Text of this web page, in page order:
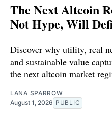
The Next Altcoin
Not Hype, Will
Discover why utility, real
and sustainable value
the next altcoin market
LANA SPARROW
August 1, 2026 PUBLIC